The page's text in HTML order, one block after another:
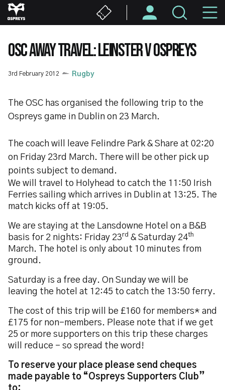
Skip
to
content
OSC AWAY TRAVEL: LEINSTER V OSPREYS
3rd February 2012 Rugby
The OSC has organised the following trip to the
Ospreys game in Dublin on 23 March.
The coach will leave Felindre Park & Share at 02:20
on Friday 23rd March. There will be other pick up
points subject to demand.
We will travel to Holyhead to catch the 11:50 Irish
Ferries sailing which arrives in Dublin at 13:25. The
match kicks off at 19:05.
We are staying at the Lansdowne Hotel on a B&B
basis for 2 nights: Friday 23rd & Saturday 24th
March. The hotel is only about 10 minutes from
ground.
Saturday is a free day. On Sunday we will be
leaving the hotel at 12:45 to catch the 13:50 ferry.
The cost of this trip will be £160 for members* and
£175 for non-members. Please note that if we get
25 or more supporters on this trip these charges
will reduce - so spread the word!
To reserve your place please send cheques
made payable to “Ospreys Supporters Club”